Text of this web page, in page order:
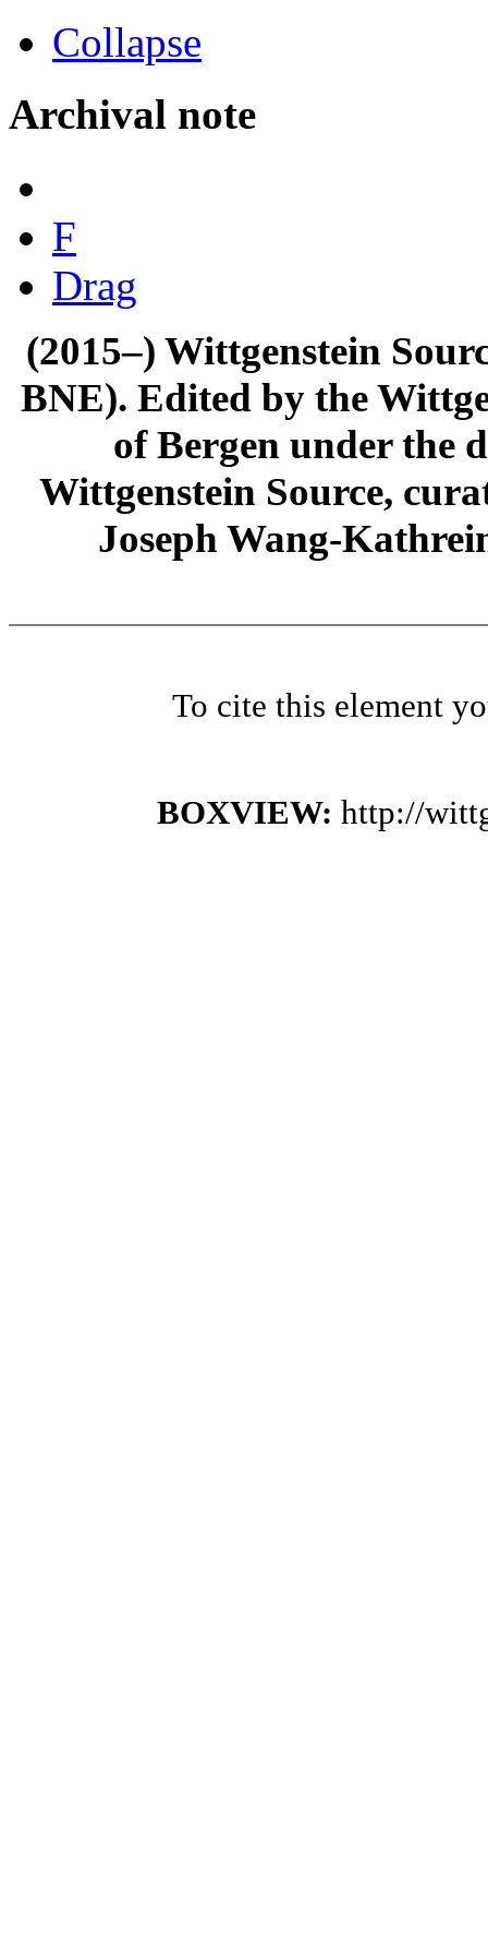
Collapse
Archival note
F
Drag
(2015–) Wittgenstein
BNE). Edited by the
of Bergen under the
Wittgenstein Source,
Joseph Wang-
To cite this element
BOXVIEW: http://